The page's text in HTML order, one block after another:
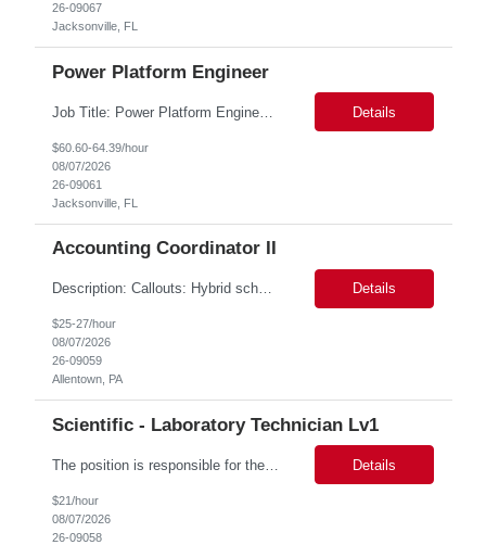
26-09067
Jacksonville, FL
Power Platform Engineer
Job Title: Power Platform Engineer Duration: 6 months Location for In person Interview : Candidate has to visit the following office for in person discussion with customer. Location: 290 E. John Carpenter Freeway, Irving, TX 75062 Certifications: Microsoft certifications such as PL-400, PL-600, AZ-204, or related certifications. We are looking for a skill... Details
$60.60-64.39/hour
08/07/2026
26-09061
Jacksonville, FL
Accounting Coordinator II
Description: Callouts: Hybrid schedule, in an office environment. Purpose This position is responsible for performing accounts payable/receivable activities and related administrative support within the department. This position requires attention to detail to ensure that transactions are accurate and in accordance with Company policies. Core Responsibilities Match and validate ... Details
$25-27/hour
08/07/2026
26-09059
Allentown, PA
Scientific - Laboratory Technician Lv1
The position is responsible for the daily management of laboratory samples and document retention systems while supporting the processing team with sample preparation and forage sample analysis. Key duties include: Sample grinding NIR scanning Labeling Weighing Maintaining laboratory housekeeping standards Adhering to workplace safety policies and procedures The role requires:... Details
$21/hour
08/07/2026
26-09058